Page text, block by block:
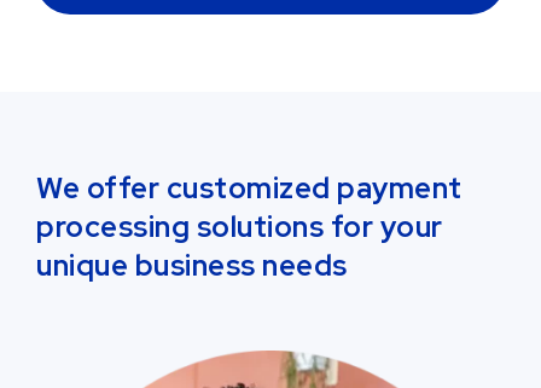
We offer customized payment
processing solutions for your
unique business needs